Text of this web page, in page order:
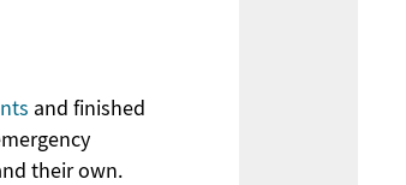
and finished
their own.